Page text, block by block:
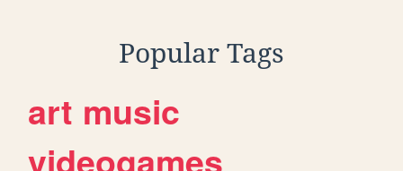
Popular Tags
art music
videogames